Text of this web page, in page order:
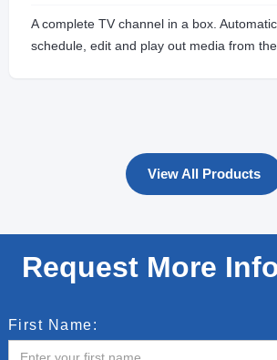
A complete TV channel in a box.
schedule, edit and play out media from
View All Products
Request More
First Name: